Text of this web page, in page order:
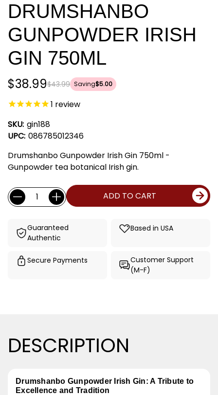
DRUMSHANBO
GUNPOWDER IRISH
GIN 750ML
$43.99
$38.99 Saving$5.00
1 review
SKU: gin188
UPC: 086785012346
Drumshanbo Gunpowder Irish Gin 750ml -
Gunpowder tea botanical Irish gin.
Current
Stock:
Quantity: ADD TO CART
Guaranteed
Authentic
Based in USA
Secure Payments
Customer Support
(M-F)
DESCRIPTION
Drumshanbo Gunpowder Irish Gin: A Tribute to
Excellence and Tradition